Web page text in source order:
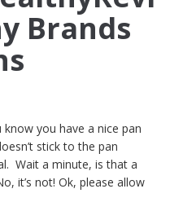
Brands
you have a nice pan
stick to the pan
Wait a minute, is that a
it’s not! Ok, please allow